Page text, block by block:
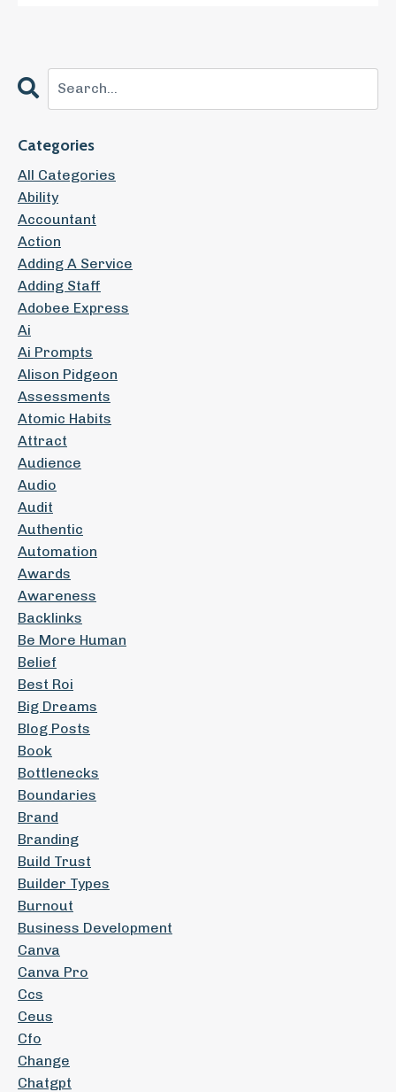
Categories
All Categories
Ability
Accountant
Action
Adding A Service
Adding Staff
Adobee Express
Ai
Ai Prompts
Alison Pidgeon
Assessments
Atomic Habits
Attract
Audience
Audio
Audit
Authentic
Automation
Awards
Awareness
Backlinks
Be More Human
Belief
Best Roi
Big Dreams
Blog Posts
Book
Bottlenecks
Boundaries
Brand
Branding
Build Trust
Builder Types
Burnout
Business Development
Canva
Canva Pro
Ccs
Ceus
Cfo
Change
Chatgpt